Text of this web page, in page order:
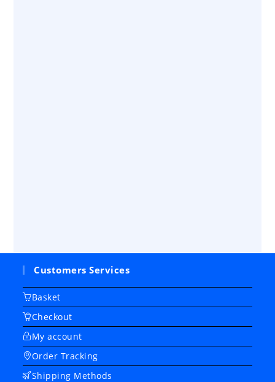
Customers Services
Basket
Checkout
My account
Order Tracking
Shipping Methods